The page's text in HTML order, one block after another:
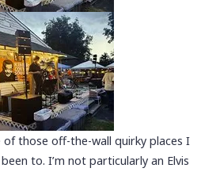
of those off-the-wall quirky places I
to. I’m not particularly an Elvis